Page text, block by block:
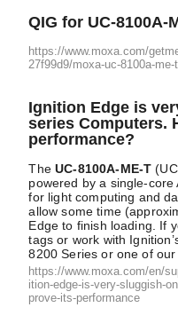
QIG for UC-8100A-
https://www.moxa.com/
27f99d9/moxa-uc-8100a-
Ignition Edge is
series Computers.
performance?
TheUC-8100A-ME-T
powered by a single-
for light computing and
allow some time
Edge to finish loading. If
tags or work with
8200 Series or one of
https://www.moxa.com/en/
ition-edge-is-very-sluggish-
prove-its-performance